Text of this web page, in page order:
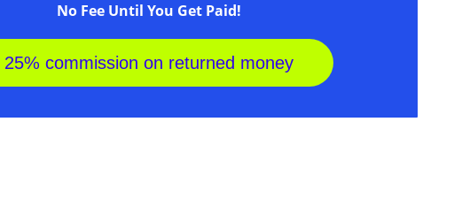
No Fee Until You Get Paid!
25% commission on returned money